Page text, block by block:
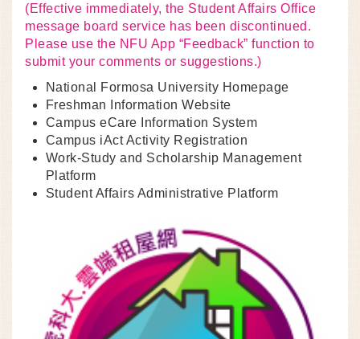
(Effective immediately, the Student Affairs Office
message board service has been discontinued.
Please use the NFU App “Feedback” function to
submit your comments or suggestions.)
National Formosa University Homepage
Freshman Information Website
Campus eCare Information System
Campus iAct Activity Registration
Work-Study and Scholarship Management
Platform
Student Affairs Administrative Platform